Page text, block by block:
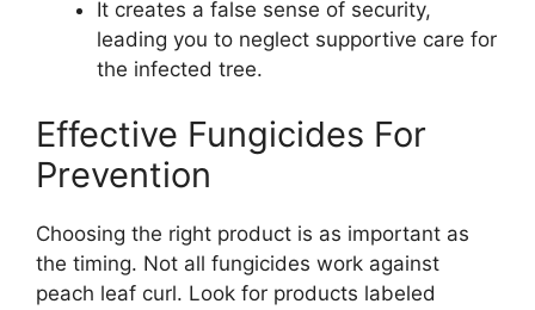
It creates a false sense of security,
leading you to neglect supportive care for
the infected tree.
Effective Fungicides For
Prevention
Choosing the right product is as important as
the timing. Not all fungicides work against
peach leaf curl. Look for products labeled